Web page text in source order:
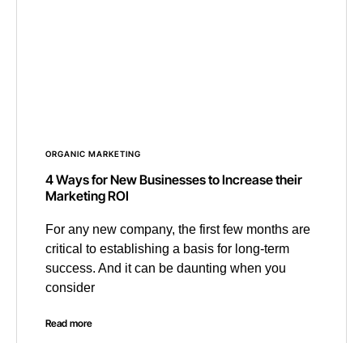
ORGANIC MARKETING
4 Ways for New Businesses to Increase their
Marketing ROI
For any new company, the first few months are
critical to establishing a basis for long-term
success. And it can be daunting when you
consider
Read more